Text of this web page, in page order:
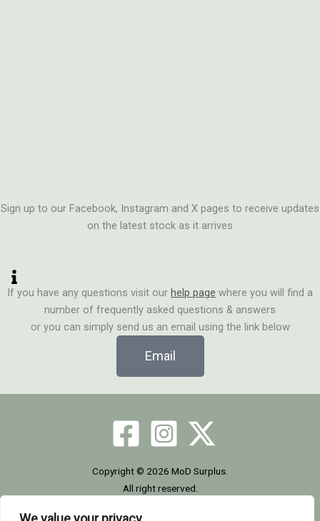
Sign up to our Facebook, Instagram and X pages to receive updates
on the latest stock as it arrives
If you have any questions visit our help page where you will find a
number of frequently asked questions & answers
or you can simply send us an email using the link below
Email
Copyright © 2026 MoD Surplus.
All right reserved.